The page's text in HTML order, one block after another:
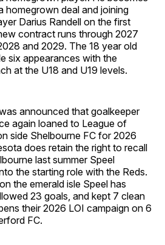
homegrown deal and joining
Darius Randell on the first
contract runs through 2027
and 2029. The 18 year old
six appearances with the
at the U18 and U19 levels.
announced that goalkeeper
again loaned to League of
side Shelbourne FC for 2026
does retain the right to recall
last summer Speel
the starting role with the Reds.
the emerald isle Speel has
23 goals, and kept 7 clean
their 2026 LOI campaign on 6
FC.